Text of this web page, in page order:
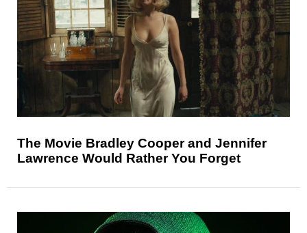
The Movie Bradley Cooper and Jennifer
Lawrence Would Rather You Forget